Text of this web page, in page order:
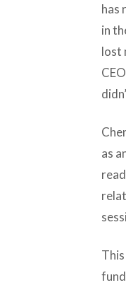
has
in
lost
as